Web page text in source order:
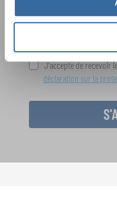
Pour visualiser ce contenu, vous
étendue. Vous pouvez modifier ce
des cookies.
J'accepte de recevoir
déclaration sur la